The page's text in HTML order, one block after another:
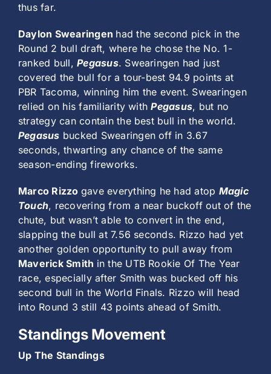
thus far.
Daylon Swearingen had the second pick in the
Round 2 bull draft, where he chose the No. 1-
ranked bull,Pegasus. Swearingen had just
covered the bull for a tour-best 94.9 points at
PBR Tacoma, winning him the event. Swearingen
relied on his familiarity withPegasus, but no
strategy can contain the best bull in the world.
Pegasus bucked Swearingen off in 3.67
seconds, thwarting any chance of the same
season-ending fireworks.
Marco Rizzo gave everything he had atop Magic
Touch, recovering from a near buckoff out of the
chute, but wasn’t able to convert in the end,
slapping the bull at 7.56 seconds. Rizzo had yet
another golden opportunity to pull away from
Maverick Smith in the UTB Rookie Of The Year
race, especially after Smith was bucked off his
second bull in the World Finals. Rizzo will head
into Round 3 still 43 points ahead of Smith.
Standings Movement
Up The Standings